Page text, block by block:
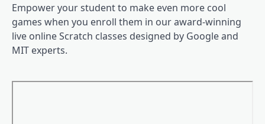
Empower your student to make even more cool
games when you enroll them in our award-winning
live online Scratch classes designed by Google and
MIT experts.